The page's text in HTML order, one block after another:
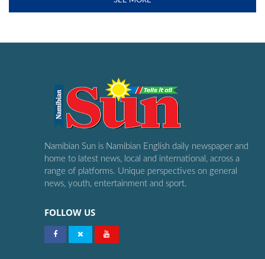
Namibian Sun is Namibian English daily newspaper and
home to latest news, local and international, across a
range of platforms. Unique perspectives on general
news, youth, entertainment and sport.
FOLLOW US